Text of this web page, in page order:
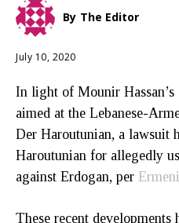
By The Editor
July 10, 2020
In light of Mounir
aimed at the Lebanese-
Der Haroutunian, a lawsuit
Haroutunian for allegedly
against Erdogan, per
These recent developments